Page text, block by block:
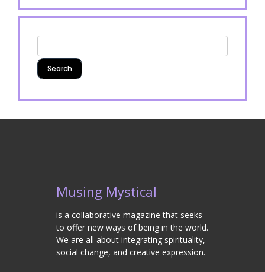
Musing Mystical
is a collaborative magazine that seeks
to offer new ways of being in the world.
We are all about integrating spirituality,
social change, and creative expression.